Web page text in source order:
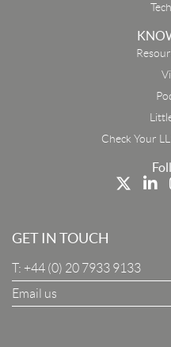
Check Your
GET IN TOUCH
T: +44 (0) 20 7933 9133
Email us
Company